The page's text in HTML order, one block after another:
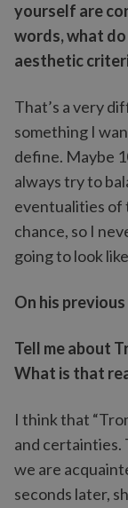
yourself are
words, what
aesthetic
That’s a very
something I
define. Maybe
always try to
eventualities of
chance, so I
going to look
On his
Tell me about
What is that
I think that
and certainties.
we are
seconds later,